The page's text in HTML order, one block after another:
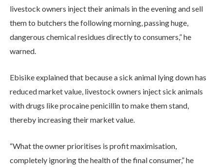
livestock owners inject their animals in the evening and sell
them to butchers the following morning, passing huge,
dangerous chemical residues directly to consumers,” he
warned.
Ebisike explained that because a sick animal lying down has
reduced market value, livestock owners inject sick animals
with drugs like procaine penicillin to make them stand,
thereby increasing their market value.
“What the owner prioritises is profit maximisation,
completely ignoring the health of the final consumer,” he